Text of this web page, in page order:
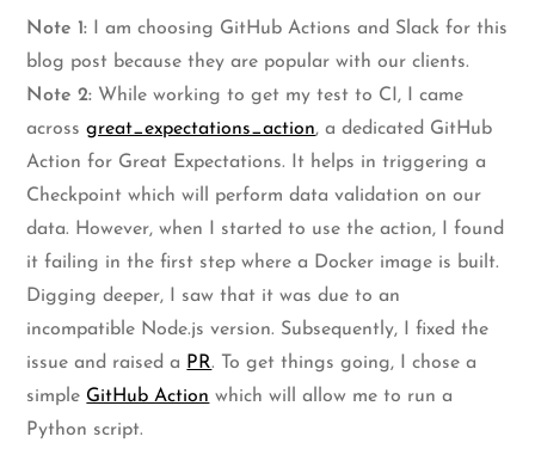
Note 1: I am choosing GitHub Actions and Slack for this
blog post because they are popular with our clients.
Note 2: While working to get my test to CI, I came
acrossgreat_expectations_action, a dedicated GitHub
Action for Great Expectations. It helps in triggering a
Checkpoint which will perform data validation on our
data. However, when I started to use the action, I found
it failing in the first step where a Docker image is built.
Digging deeper, I saw that it was due to an
incompatible Node.js version. Subsequently, I fixed the
issue and raised a PR. To get things going, I chose a
simple GitHub Action which will allow me to run a
Python script.